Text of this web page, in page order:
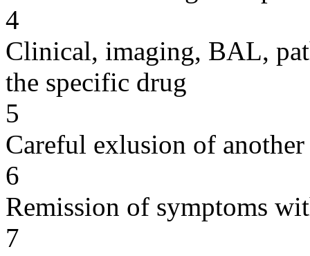
4
Clinical, imaging, BAL,
the specific drug
5
Careful exlusion of another
6
Remission of symptoms
7